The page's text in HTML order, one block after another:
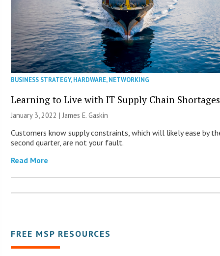
BUSINESS STRATEGY,HARDWARE,NETWORKING
Learning to Live with IT Supply Chain Shortages
January 3, 2022 |James E. Gaskin
Customers know supply constraints, which will likely ease by
second quarter, are not your fault.
Read More
FREE MSP RESOURCES